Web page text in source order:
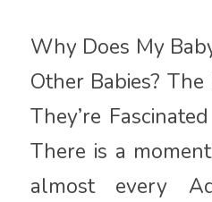
Why Does My
Other Babies?
They’re
There is a
almost every